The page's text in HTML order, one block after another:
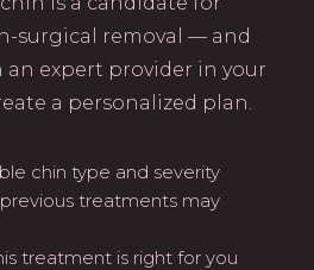
surgical removal — and
expert provider in your
a personalized plan.
chin type and severity
treatments may
treatment is right for you